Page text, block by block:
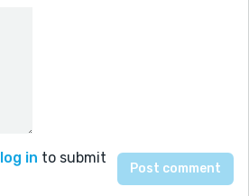
log in to submit